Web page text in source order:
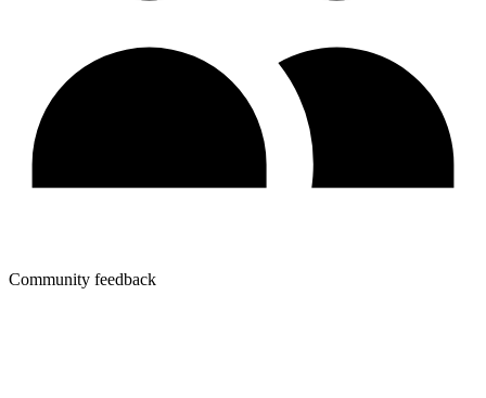
Community feedback